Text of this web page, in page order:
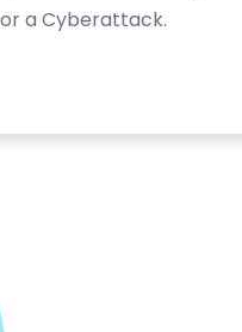
a Cyberattack.